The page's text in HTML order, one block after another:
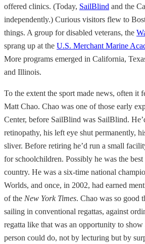
offered clinics. (Today, SailBlind and the
independently.) Curious visitors flew to
things. A group for disabled veterans, the
sprang up at the U.S. Merchant Marine
More programs emerged in California,
and Illinois.
To the extent the sport made news, often it
Matt Chao. Chao was one of those early
Center, before SailBlind was SailBlind.
retinopathy, his left eye shut permanently,
sliver. Before retiring he’d run a small
for schoolchildren. Possibly he was the
country. He was a six-time national
Worlds, and once, in 2002, had earned
of the New York Times. Chao was so good
sailing in conventional regattas, against
regatta like that was an opportunity to
person could do, not by lecturing but by